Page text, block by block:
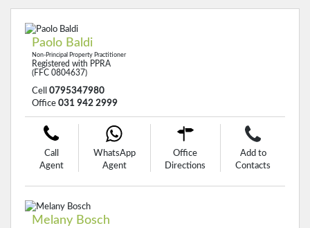
Paolo Baldi
Non-Principal Property Practitioner
Registered with PPRA
(FFC 0804637)
Cell 0795347980
Office 031 942 2999
Call
Agent
WhatsApp
Agent
Office
Directions
Add to
Contacts
Melany Bosch